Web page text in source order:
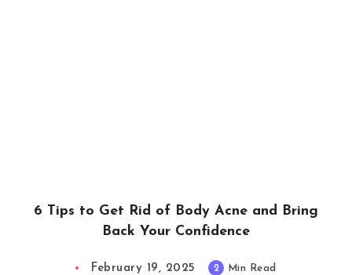
6 Tips to Get Rid of Body Acne and Bring
Back Your Confidence
February 19, 2025 2 Min Read